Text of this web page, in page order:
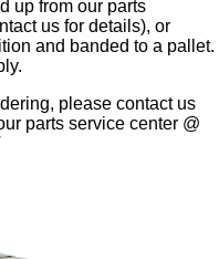
up from our parts
us for details), or
and banded to a pallet.
please contact us
parts service center @